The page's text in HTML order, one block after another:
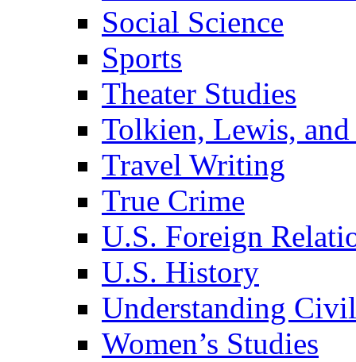
Social Science
Sports
Theater Studies
Tolkien, Lewis,
Travel Writing
True Crime
U.S. Foreign
U.S. History
Understanding
Women’s Studies